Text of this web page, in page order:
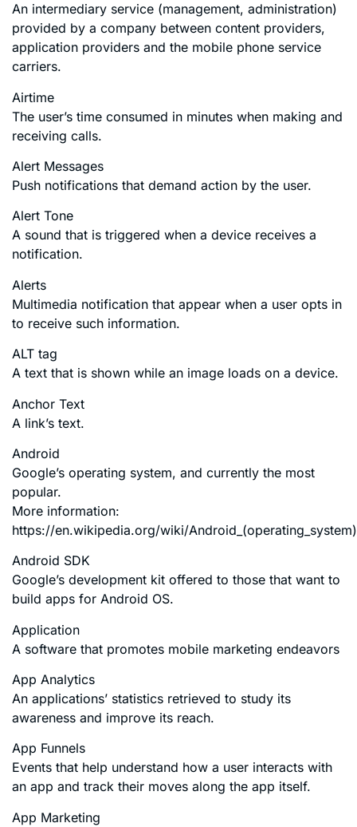
An intermediary service (management, administration)
provided by a company between content providers,
application providers and the mobile phone service
carriers.
Airtime
The user’s time consumed in minutes when making and
receiving calls.
Alert Messages
Push notifications that demand action by the user.
Alert Tone
A sound that is triggered when a device receives a
notification.
Alerts
Multimedia notification that appear when a user opts in
to receive such information.
ALT tag
A text that is shown while an image loads on a device.
Anchor Text
A link’s text.
Android
Google’s operating system, and currently the most
popular.
More information:
https://en.wikipedia.org/wiki/Android_(operating_system)
Android SDK
Google’s development kit offered to those that want to
build apps for Android OS.
Application
A software that promotes mobile marketing endeavors
App Analytics
An applications’ statistics retrieved to study its
awareness and improve its reach.
App Funnels
Events that help understand how a user interacts with
an app and track their moves along the app itself.
App Marketing